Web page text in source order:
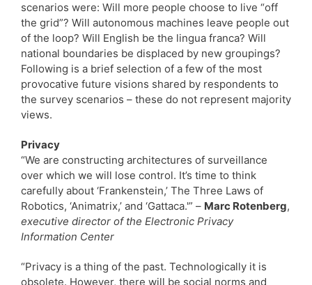
scenarios were: Will more people choose to live “off
the grid”? Will autonomous machines leave people out
of the loop? Will English be the lingua franca? Will
national boundaries be displaced by new groupings?
Following is a brief selection of a few of the most
provocative future visions shared by respondents to
the survey scenarios – these do not represent majority
views.
Privacy
“We are constructing architectures of surveillance
over which we will lose control. It’s time to think
carefully about ‘Frankenstein,’ The Three Laws of
Robotics, ‘Animatrix,’ and ‘Gattaca.'” – Marc Rotenberg,
executive director of the Electronic Privacy
Information Center
“Privacy is a thing of the past. Technologically it is
obsolete. However, there will be social norms and